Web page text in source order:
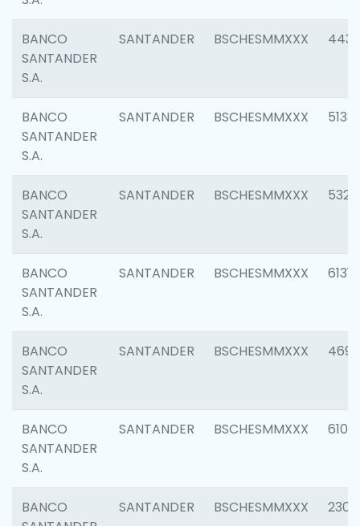
BANCO
SANTANDER
S.A.
SANTANDER BSCHESMMXXX 4433
BANCO
SANTANDER
S.A.
SANTANDER BSCHESMMXXX 5133
BANCO
SANTANDER
S.A.
SANTANDER BSCHESMMXXX 5322
BANCO
SANTANDER
S.A.
SANTANDER BSCHESMMXXX 6131
BANCO
SANTANDER
S.A.
SANTANDER BSCHESMMXXX 4697
BANCO
SANTANDER
S.A.
SANTANDER BSCHESMMXXX 6103
BANCO
SANTANDER BSCHESMMXXX 2307